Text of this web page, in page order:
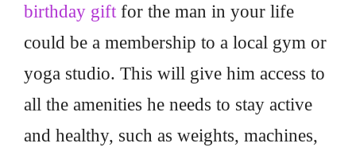
birthday gift for the man in your life
could be a membership to a local gym or
yoga studio. This will give him access to
all the amenities he needs to stay active
and healthy, such as weights, machines,